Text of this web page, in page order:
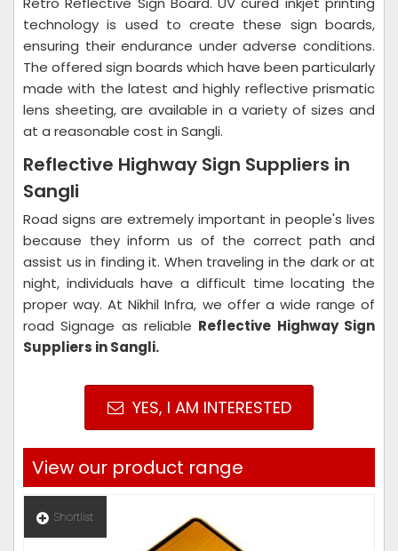
technology is used to create these sign boards,
ensuring their endurance under adverse conditions.
The offered sign boards which have been particularly
made with the latest and highly reflective prismatic
lens sheeting, are available in a variety of sizes and
at a reasonable cost in Sangli.
Reflective Highway Sign Suppliers in
Sangli
Road signs are extremely important in people's lives
because they inform us of the correct path and
assist us in finding it. When traveling in the dark or at
night, individuals have a difficult time locating the
proper way. At Nikhil Infra, we offer a wide range of
road Signage as reliable Reflective Highway Sign
Suppliers in Sangli.
YES, I AM INTERESTED
View our product range
Shortlist